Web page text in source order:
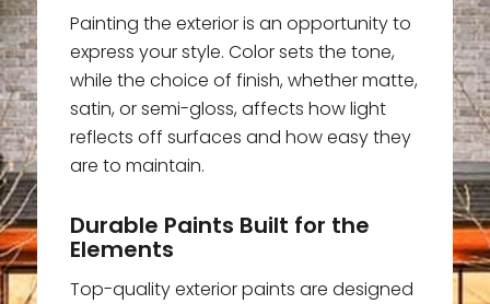
Painting the exterior is an opportunity to
express your style. Color sets the tone,
while the choice of finish, whether matte,
satin, or semi-gloss, affects how light
reflects off surfaces and how easy they
are to maintain.
Durable Paints Built for the
Elements
Top-quality exterior paints are designed